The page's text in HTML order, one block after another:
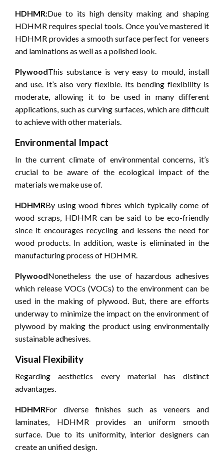
HDHMR:Due to its high density making and shaping
HDHMR requires special tools. Once you’ve mastered it
HDHMR provides a smooth surface perfect for veneers
and laminations as well as a polished look.
PlywoodThis substance is very easy to mould, install
and use. It’s also very flexible. Its bending flexibility is
moderate, allowing it to be used in many different
applications, such as curving surfaces, which are difficult
to achieve with other materials.
Environmental Impact
In the current climate of environmental concerns, it’s
crucial to be aware of the ecological impact of the
materials we make use of.
HDHMRBy using wood fibres which typically come of
wood scraps, HDHMR can be said to be eco-friendly
since it encourages recycling and lessens the need for
wood products. In addition, waste is eliminated in the
manufacturing process of HDHMR.
PlywoodNonetheless the use of hazardous adhesives
which release VOCs (VOCs) to the environment can be
used in the making of plywood. But, there are efforts
underway to minimize the impact on the environment of
plywood by making the product using environmentally
sustainable adhesives.
Visual Flexibility
Regarding aesthetics every material has distinct
advantages.
HDHMRFor diverse finishes such as veneers and
laminates, HDHMR provides an uniform smooth
surface.
Due to its uniformity, interior designers can
create an unified design.